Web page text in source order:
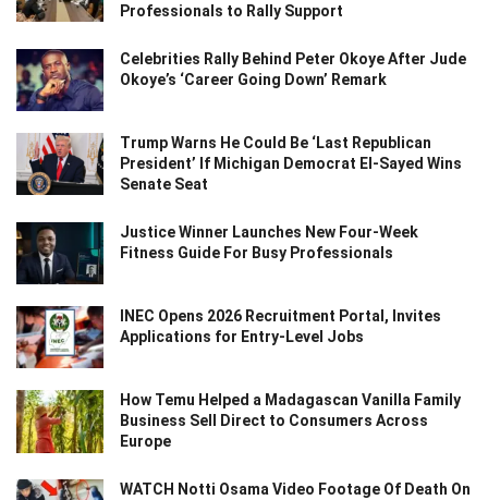
Professionals to Rally Support
Celebrities Rally Behind Peter Okoye After Jude
Okoye’s ‘Career Going Down’ Remark
Trump Warns He Could Be ‘Last Republican
President’ If Michigan Democrat El-Sayed Wins
Senate Seat
Justice Winner Launches New Four-Week
Fitness Guide For Busy Professionals
INEC Opens 2026 Recruitment Portal, Invites
Applications for Entry-Level Jobs
How Temu Helped a Madagascan Vanilla Family
Business Sell Direct to Consumers Across
Europe
WATCH Notti Osama Video Footage Of Death On